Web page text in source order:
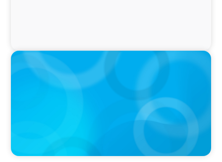
PRESS RELEASE
PRESSSEMITTEILUNG - 80 Jahre, with photo of
Kathleen Dunton and Joachim Sauter